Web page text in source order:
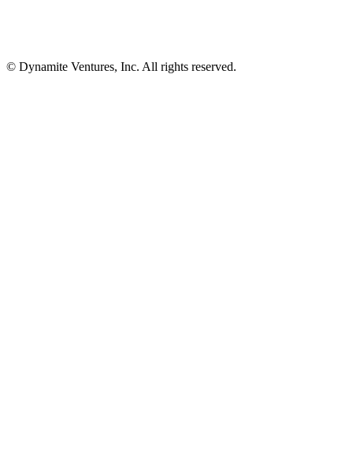
© Dynamite Ventures, Inc. All rights reserved.